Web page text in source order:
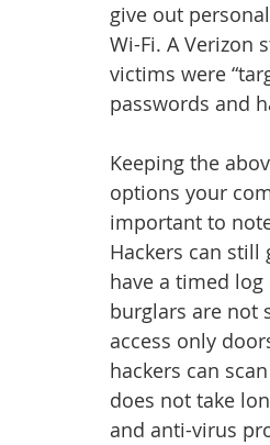
give out
Wi-Fi. A Verizon
victims were
passwords and
Keeping the
options your
important to
Hackers can
have a timed
burglars are not
access only
hackers can
does not take
and anti-virus